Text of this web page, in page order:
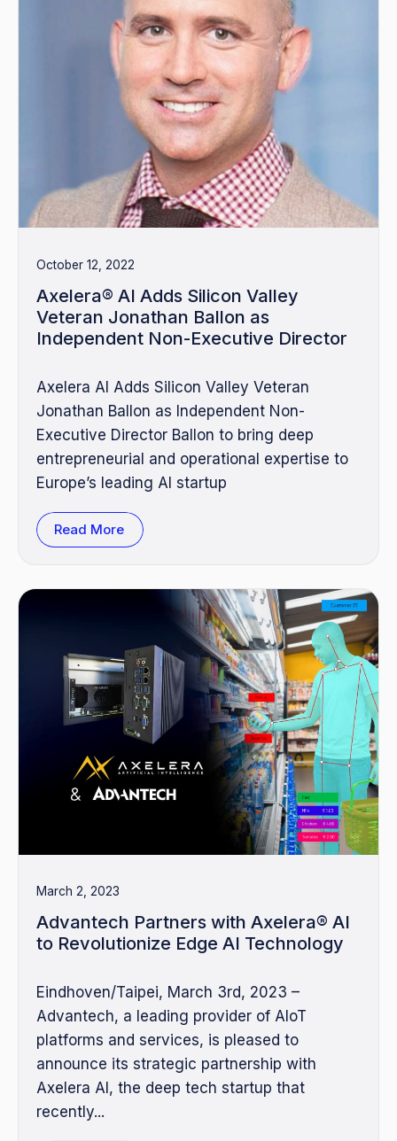
October 12, 2022
Axelera® AI Adds Silicon Valley
Veteran Jonathan Ballon as
Independent Non-Executive Director
Axelera AI Adds Silicon Valley Veteran
Jonathan Ballon as Independent Non-
Executive Director Ballon to bring deep
entrepreneurial and operational expertise to
Europe’s leading AI startup
Read More
March 2, 2023
Advantech Partners with Axelera® AI
to Revolutionize Edge AI Technology
Eindhoven/Taipei, March 3rd, 2023 –
Advantech, a leading provider of AIoT
platforms and services, is pleased to
announce its strategic partnership with
Axelera AI, the deep tech startup that
recently...